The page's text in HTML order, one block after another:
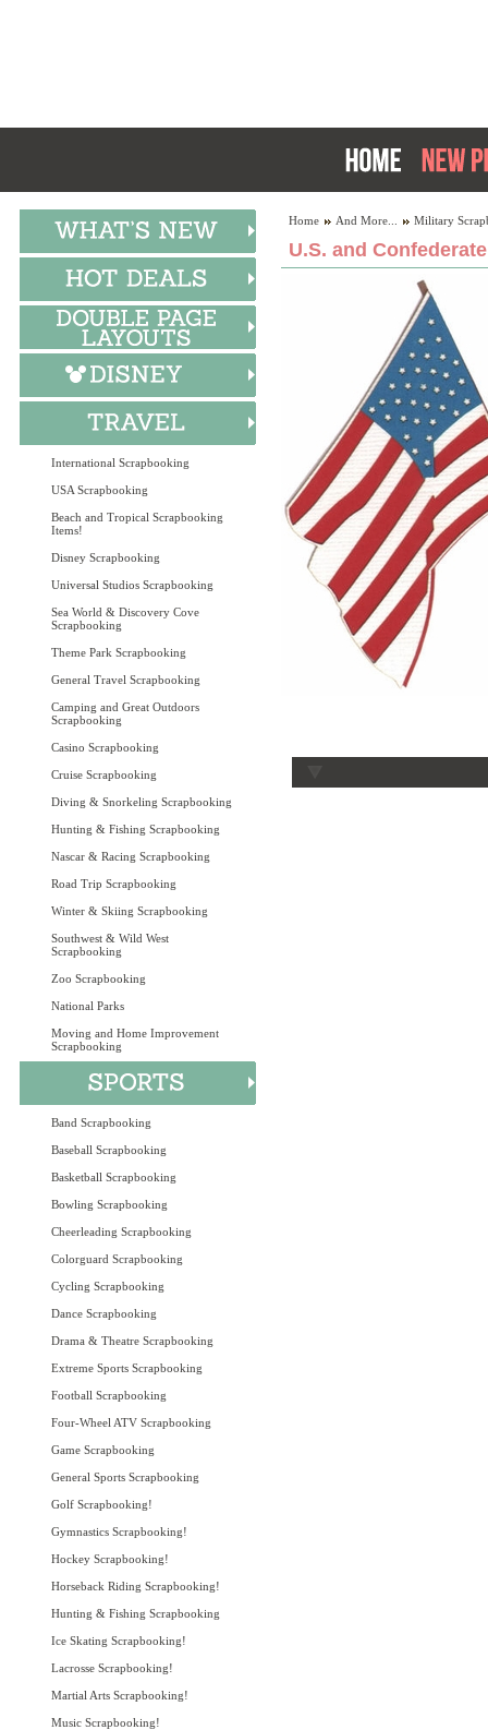
International Scrapbooking
USA Scrapbooking
Beach and Tropical Scrapbooking
Items!
Disney Scrapbooking
Universal Studios Scrapbooking
Sea World & Discovery Cove
Scrapbooking
Theme Park Scrapbooking
General Travel Scrapbooking
Camping and Great Outdoors
Scrapbooking
Casino Scrapbooking
Cruise Scrapbooking
Diving & Snorkeling Scrapbooking
Hunting & Fishing Scrapbooking
Nascar & Racing Scrapbooking
Road Trip Scrapbooking
Winter & Skiing Scrapbooking
Southwest & Wild West
Scrapbooking
Zoo Scrapbooking
National Parks
Moving and Home Improvement
Scrapbooking
Band Scrapbooking
Baseball Scrapbooking
Basketball Scrapbooking
Bowling Scrapbooking
Cheerleading Scrapbooking
Colorguard Scrapbooking
Cycling Scrapbooking
Dance Scrapbooking
Drama & Theatre Scrapbooking
Extreme Sports Scrapbooking
Football Scrapbooking
Four-Wheel ATV Scrapbooking
Game Scrapbooking
General Sports Scrapbooking
Golf Scrapbooking!
Gymnastics Scrapbooking!
Hockey Scrapbooking!
Horseback Riding Scrapbooking!
Hunting & Fishing Scrapbooking
Ice Skating Scrapbooking!
Lacrosse Scrapbooking!
Martial Arts Scrapbooking!
Music Scrapbooking!
Home And More... Military
U.S. and